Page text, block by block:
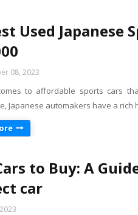
Used Japanese
08, 2023
to affordable sports cars
Japanese automakers have a
to Buy: A
car